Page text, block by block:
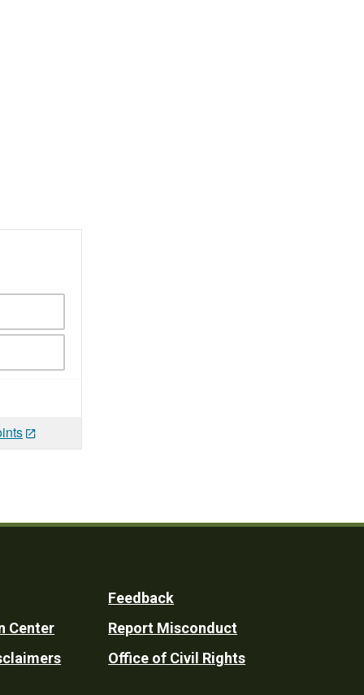
Center
Feedback
Report Misconduct
Office of Civil Rights